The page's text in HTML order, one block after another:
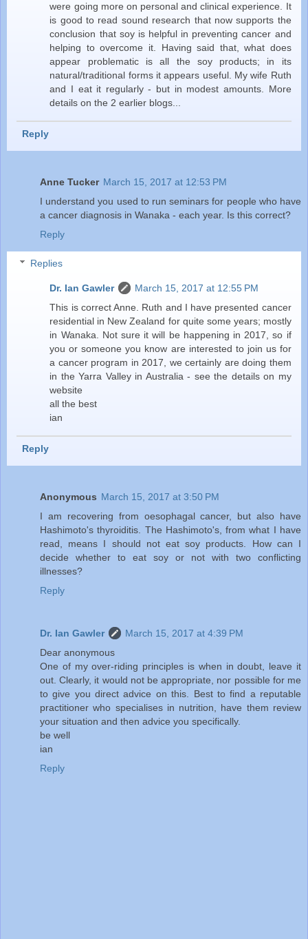
were going more on personal and clinical experience. It
is good to read sound research that now supports the
conclusion that soy is helpful in preventing cancer and
helping to overcome it. Having said that, what does
appear problematic is all the soy products; in its
natural/traditional forms it appears useful. My wife Ruth
and I eat it regularly - but in modest amounts. More
details on the 2 earlier blogs...
Reply
Anne Tucker March 15, 2017 at 12:53 PM
I understand you used to run seminars for people who have
a cancer diagnosis in Wanaka - each year. Is this correct?
Reply
Replies
Dr. Ian Gawler
March 15, 2017 at 12:55 PM
This is correct Anne. Ruth and I have presented cancer
residential in New Zealand for quite some years; mostly
in Wanaka. Not sure it will be happening in 2017, so if
you or someone you know are interested to join us for
a cancer program in 2017, we certainly are doing them
in the Yarra Valley in Australia - see the details on my
website
all the best
ian
Reply
Anonymous March 15, 2017 at 3:50 PM
I am recovering from oesophagal cancer, but also have
Hashimoto's thyroiditis. The Hashimoto's, from what I have
read, means I should not eat soy products. How can I
decide whether to eat soy or not with two conflicting
illnesses?
Reply
Dr. Ian Gawler
March 15, 2017 at 4:39 PM
Dear anonymous
One of my over-riding principles is when in doubt, leave it
out. Clearly, it would not be appropriate, nor possible for me
to give you direct advice on this. Best to find a reputable
practitioner who specialises in nutrition, have them review
your situation and then advice you specifically.
be well
ian
Reply